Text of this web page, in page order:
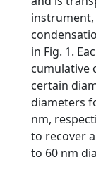
instrument,
in Fig. 1.
cumulative
certain
diameters
nm,
to recover
to 60 nm